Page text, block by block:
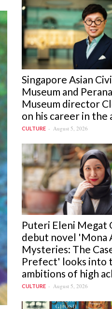
Singapore Asian
Museum and
Museum director
on his career in the
CULTURE August 5, 2026
Puteri Eleni Megat
debut novel 'Mona
Mysteries: The
Prefect' looks into
ambitions of high
CULTURE August 5, 2026